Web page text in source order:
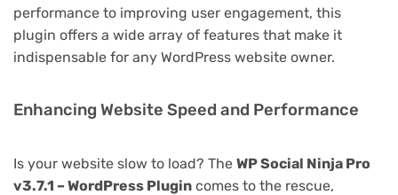
performance to improving user engagement, this
plugin offers a wide array of features that make it
indispensable for any WordPress website owner.
Enhancing Website Speed and Performance
Is your website slow to load? The WP Social Ninja Pro
v3.7.1 – WordPress Plugin comes to the rescue,